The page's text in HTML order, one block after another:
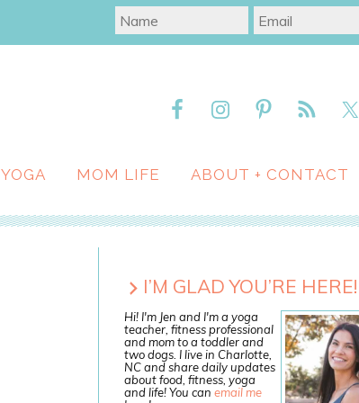
YOGA MOM LIFE ABOUT + CONTACT
I’M GLAD YOU’RE HERE!
Hi! I'm Jen and I'm a yoga
teacher, fitness professional
and mom to a toddler and
two dogs. I live in Charlotte,
NC and share daily updates
about food, fitness, yoga
and life! You can email me